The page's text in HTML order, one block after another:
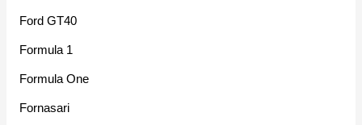
Ford GT40
Formula 1
Formula One
Fornasari